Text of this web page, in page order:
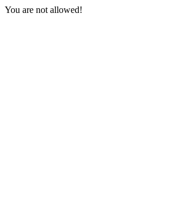
You are not allowed!